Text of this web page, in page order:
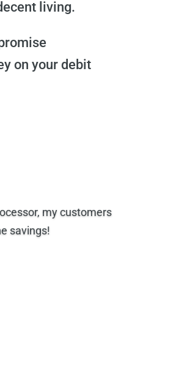
living.
on your debit
my customers
savings!